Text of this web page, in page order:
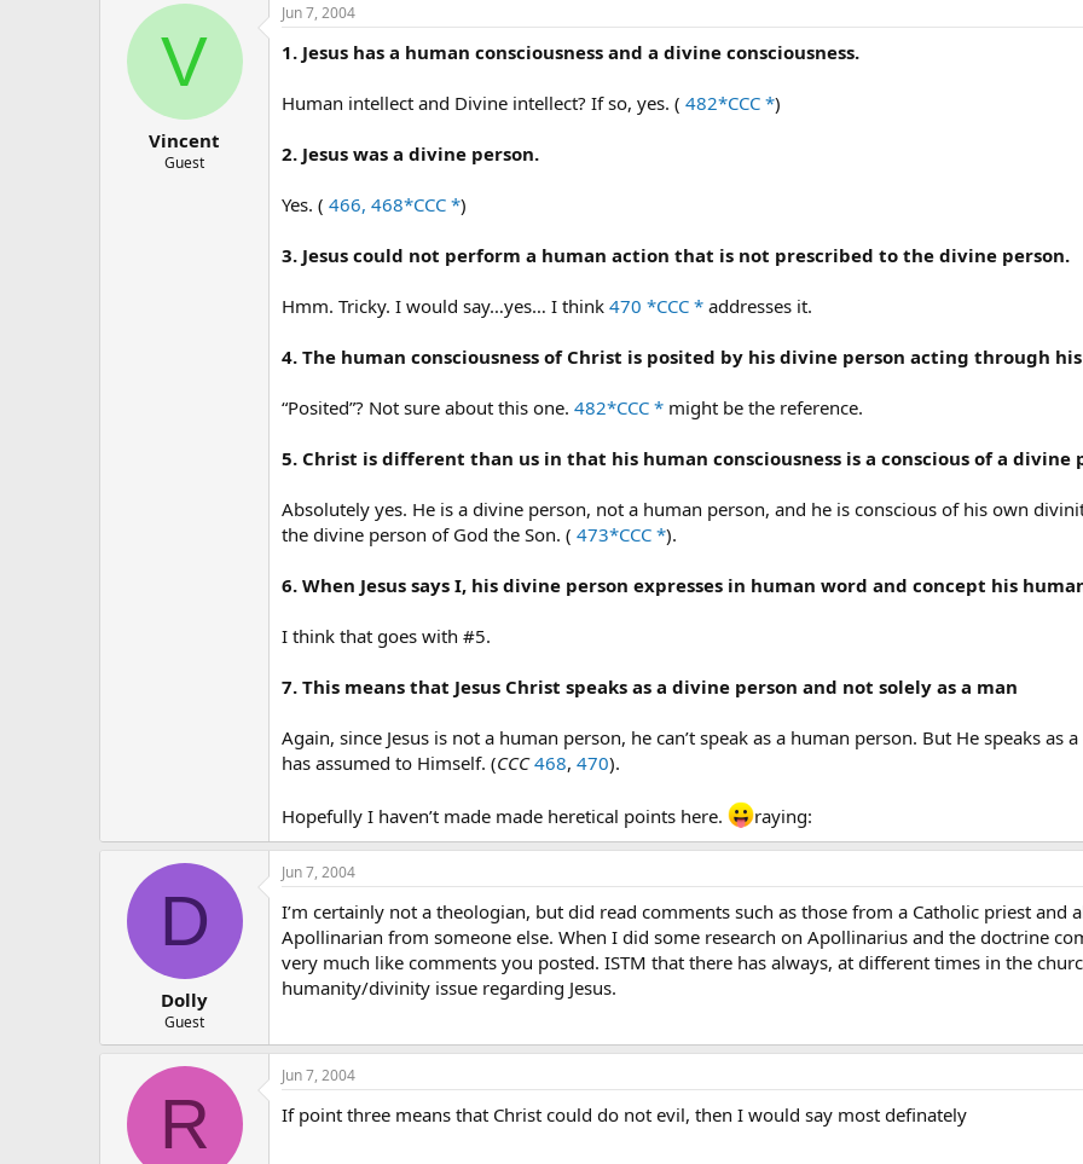
V
Vincent
Guest
Jun 7, 2004
1. Jesus has a human consciousness and a divine consciousness.
Human intellect and Divine intellect? If so, yes. ( 482*CCC *)
2. Jesus was a divine person.
Yes. ( 466, 468*CCC *)
3. Jesus could not perform a human action that is not prescribed to the divine person.
Hmm. Tricky. I would say…yes… I think 470 *CCC * addresses it.
4. The human consciousness of Christ is posited by his divine person acting through
“Posited”? Not sure about this one. 482*CCC * might be the reference.
5. Christ is different than us in that his human consciousness is a conscious of a divine
Absolutely yes. He is a divine person, not a human person, and he is conscious of his own
the divine person of God the Son. ( 473*CCC *).
6. When Jesus says I, his divine person expresses in human word and concept his
I think that goes with #5.
7. This means that Jesus Christ speaks as a divine person and not solely as a man
Again, since Jesus is not a human person, he can’t speak as a human person. But He speaks
has assumed to Himself. (CCC 468, 470).
Hopefully I haven’t made made heretical points here. raying:
D
Dolly
Guest
Jun 7, 2004
I’m certainly not a theologian, but did read comments such as those from a Catholic priest and
Apollinarian from someone else. When I did some research on Apollinarius and the doctrine
very much like comments you posted. ISTM that there has always, at different times in the
humanity/divinity issue regarding Jesus.
R
Jun 7, 2004
If point three means that Christ could do not evil, then I would say most definately